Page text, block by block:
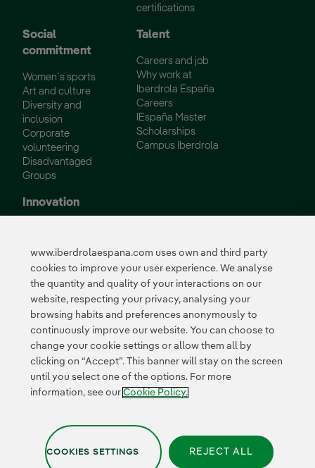
certifications
Social
commitment
Women´s sports
Art and culture
Diversity and
inclusion
Corporate
volunteering
Disadvantaged
Groups
Talent
Careers and job
Why work at
Iberdrola España
Careers
IEspaña Master
Scholarships
Campus Iberdrola
Innovation
Collaborative
innovation
Next Generation EU
Cybersecurity in
Spain
Global Smart Grids
Innovation Hub
Certificates
www.iberdrolaespana.com uses own and third party
cookies to improve your user experience. We analyse
the quantity and quality of your interactions on our
website, respecting your privacy, analysing your
browsing habits and preferences anonymously to
continuously improve our website. You can choose to
change your cookie settings or allow them all by
clicking on “Accept”. This banner will stay on the screen
until you select one of the options. For more
information, see our Cookie Policy.
COOKIES SETTINGS REJECT ALL